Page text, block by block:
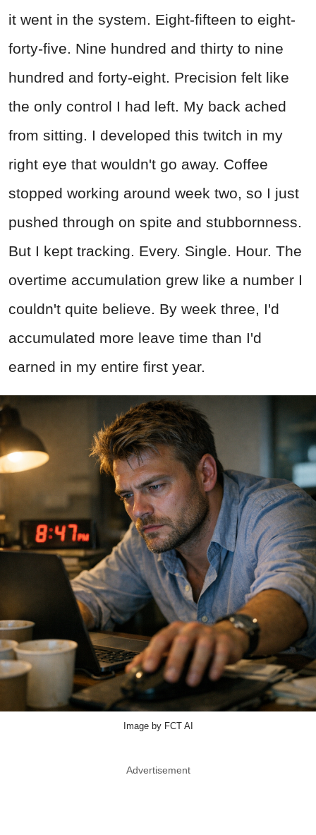
it went in the system. Eight-fifteen to eight-
forty-five. Nine hundred and thirty to nine
hundred and forty-eight. Precision felt like
the only control I had left. My back ached
from sitting. I developed this twitch in my
right eye that wouldn't go away. Coffee
stopped working around week two, so I just
pushed through on spite and stubbornness.
But I kept tracking. Every. Single. Hour. The
overtime accumulation grew like a number I
couldn't quite believe. By week three, I'd
accumulated more leave time than I'd
earned in my entire first year.
Image by FCT AI
Advertisement